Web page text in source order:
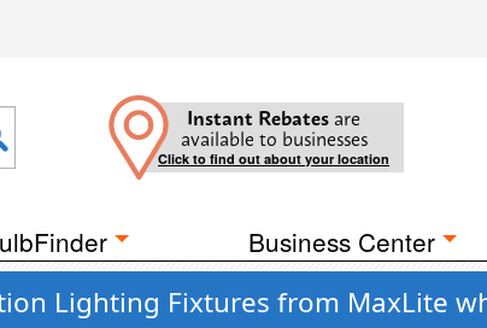
Instant Rebates are
available to businesses
Click to find out about your location
Business Center
Lighting Fixtures from MaxLite